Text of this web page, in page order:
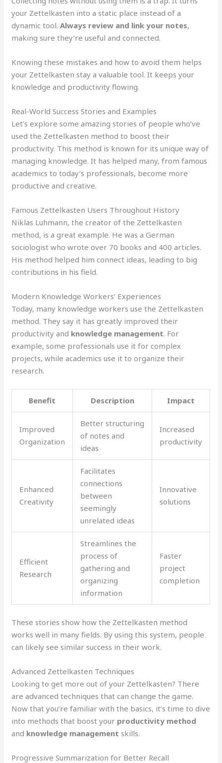
your Zettelkasten into a static place instead of a
dynamic tool.Always review and link your notes,
making sure they’re useful and connected.
Knowing these mistakes and how to avoid them helps
your Zettelkasten stay a valuable tool. It keeps your
knowledge and productivity flowing.
Real-World Success Stories and Examples
Let’s explore some amazing stories of people who’ve
used the Zettelkasten method to boost their
productivity. This method is known for its unique way of
managing knowledge. It has helped many, from famous
academics to today’s professionals, become more
productive and creative.
Famous Zettelkasten Users Throughout History
Niklas Luhmann, the creator of the Zettelkasten
method, is a great example. He was a German
sociologist who wrote over 70 books and 400 articles.
His method helped him connect ideas, leading to big
contributions in his field.
Modern Knowledge Workers’ Experiences
Today, many knowledge workers use the Zettelkasten
method. They say it has greatly improved their
productivity and knowledge management. For
example, some professionals use it for complex
projects, while academics use it to organize their
research.
Benefit Description Impact
Improved
Organization
Better structuring
of notes and
ideas
Increased
productivity
Enhanced
Creativity
Facilitates
connections
between
seemingly
unrelated ideas
Innovative
solutions
Efficient
Research
Streamlines the
process of
gathering and
organizing
information
Faster
project
completion
These stories show how the Zettelkasten method
works well in many fields. By using this system, people
can likely see similar success in their work.
Advanced Zettelkasten Techniques
Looking to get more out of your Zettelkasten? There
are advanced techniques that can change the game.
Now that you’re familiar with the basics, it’s time to dive
into methods that boost your productivity method
and knowledge management skills.
Progressive Summarization for Better Recall